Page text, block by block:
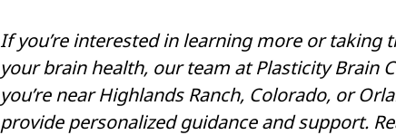
If you’re interested in learning more or taking
your brain health, our team at Plasticity Brain
you’re near Highlands Ranch, Colorado, or
provide personalized guidance and support.